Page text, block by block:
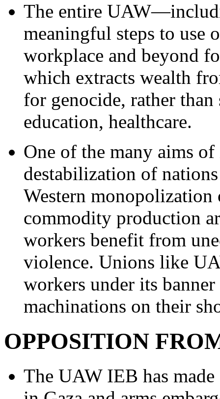
The entire
meaningful steps to use
workplace and beyond
which extracts wealth
for genocide, rather
education, healthcare.
One of the many aims
destabilization of
Western monopolization
commodity production
workers benefit from
violence. Unions like
workers under its
machinations on their
OPPOSITION
The UAW IEB has made